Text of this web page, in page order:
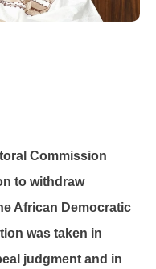
Commission
to withdraw
African Democratic
was taken in
judgment and in